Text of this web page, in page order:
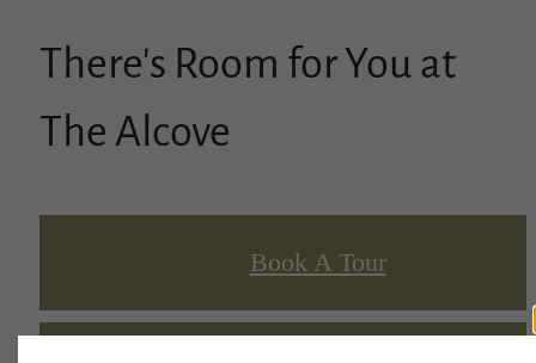
There's Room for You at
The Alcove
Book A Tour